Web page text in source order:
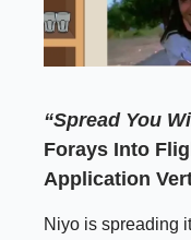
“Spread You
Forays Into
Application
Niyo is spreading